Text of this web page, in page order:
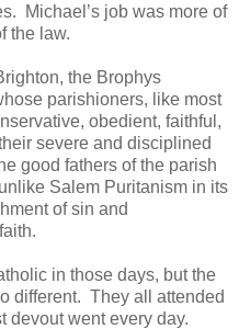
Michael’s job was more of
the law.
the Brophys
parishioners, like most
obedient, faithful,
severe and disciplined
good fathers of the parish
Salem Puritanism in its
of sin and
in those days, but the
different. They all attended
devout went every day.